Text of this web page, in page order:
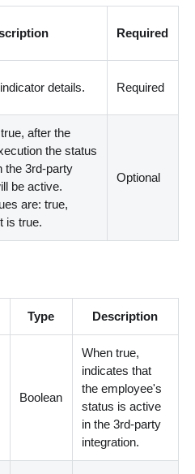
Required
details. Required
after the
the status
the 3rd-party
be active.
are: true,
is true.
Optional
Type Description
Boolean
When true,
indicates that
the employee's
status is active
in the 3rd-party
integration.